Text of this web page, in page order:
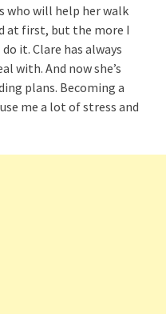
who will help her walk
at first, but the more I
it. Clare has always
with. And now she’s
plans. Becoming a
me a lot of stress and